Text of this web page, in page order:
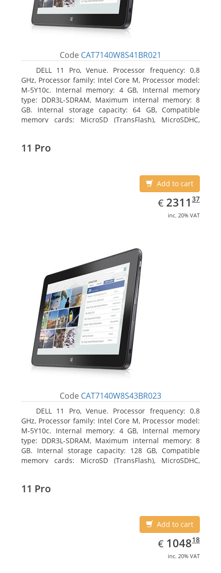
Code CAT7140W8S41BR021
DELL 11 Pro, Venue. Processor frequency: 0.8
GHz, Processor family: Intel Core M, Processor model:
M-5Y10c. Internal memory: 4 GB, Internal memory
type: DDR3L-SDRAM, Maximum internal memory: 8
GB. Internal storage capacity: 64 GB, Compatible
memory cards: MicroSD (TransFlash), MicroSDHC,
11 Pro
Add to cart
€ EUR
2311.37
2311 37
inc. 20% VAT
Code CAT7140W8S43BR023
DELL 11 Pro, Venue. Processor frequency: 0.8
GHz, Processor family: Intel Core M, Processor model:
M-5Y10c. Internal memory: 4 GB, Internal memory
type: DDR3L-SDRAM, Maximum internal memory: 8
GB. Internal storage capacity: 128 GB, Compatible
memory cards: MicroSD (TransFlash), MicroSDHC,
11 Pro
Add to cart
€ EUR
1048.18
104818
inc. 20% VAT